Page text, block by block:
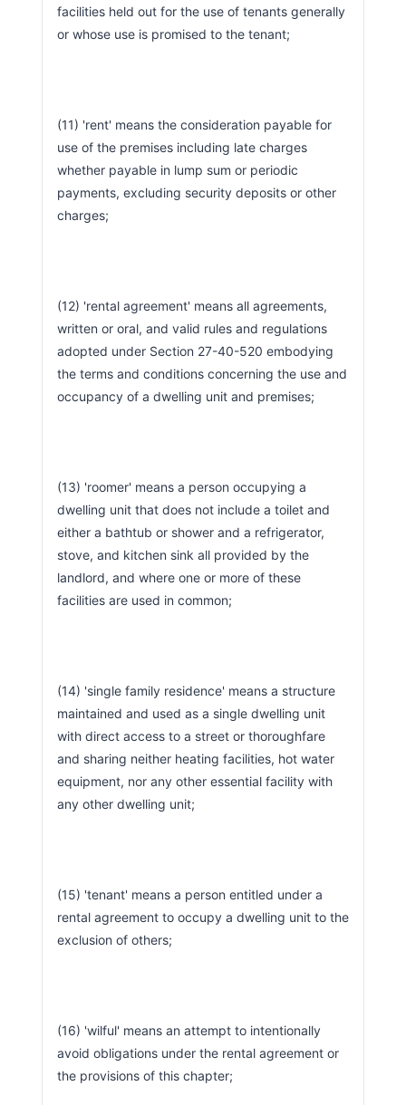
facilities held out for the use of tenants generally
or whose use is promised to the tenant;
(11) 'rent' means the consideration payable for
use of the premises including late charges
whether payable in lump sum or periodic
payments, excluding security deposits or other
charges;
(12) 'rental agreement' means all agreements,
written or oral, and valid rules and regulations
adopted under Section 27-40-520 embodying
the terms and conditions concerning the use and
occupancy of a dwelling unit and premises;
(13) 'roomer' means a person occupying a
dwelling unit that does not include a toilet and
either a bathtub or shower and a refrigerator,
stove, and kitchen sink all provided by the
landlord, and where one or more of these
facilities are used in common;
(14) 'single family residence' means a structure
maintained and used as a single dwelling unit
with direct access to a street or thoroughfare
and sharing neither heating facilities, hot water
equipment, nor any other essential facility with
any other dwelling unit;
(15) 'tenant' means a person entitled under a
rental agreement to occupy a dwelling unit to the
exclusion of others;
(16) 'wilful' means an attempt to intentionally
avoid obligations under the rental agreement or
the provisions of this chapter;